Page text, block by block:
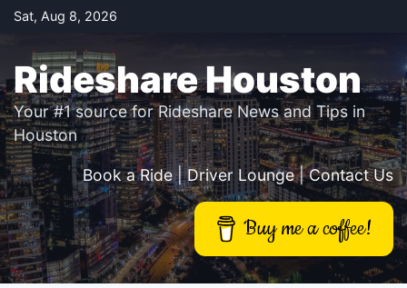
Skip
content
Sat, Aug 8, 2026
Rideshare Houston
Your #1 source for Rideshare News and Tips in
Houston
Book a Ride|Driver Lounge|Contact Us
Buy me a coffee!